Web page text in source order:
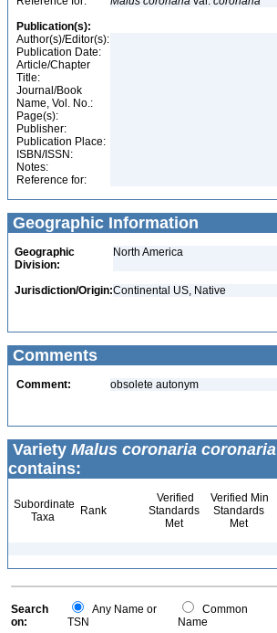
Publication(s):
Author(s)/Editor(s):
Publication Date:
Article/Chapter
Title:
Journal/Book
Name, Vol. No.:
Page(s):
Publisher:
Publication Place:
ISBN/ISSN:
Notes:
Reference for:
Geographic Information
Geographic
Division:
North America
Jurisdiction/Origin:Continental US, Native
Comments
Comment: obsolete autonym
Variety Malus coronaria coronaria
contains:
Subordinate
Taxa
Rank
Verified
Standards
Met
Verified Min
Standards
Met
Search
on:
Any Name or
TSN
Common
Name